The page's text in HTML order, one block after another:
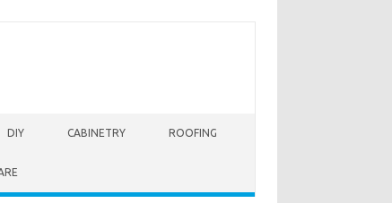
DIY CABINETRY ROOFING